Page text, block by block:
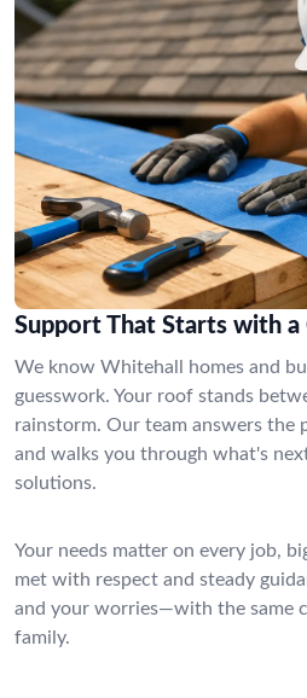
Support That Starts with a
We know Whitehall homes and
guesswork. Your roof stands
rainstorm. Our team answers the
and walks you through what's
solutions.
Your needs matter on every job,
met with respect and steady
and your worries—with the same
family.